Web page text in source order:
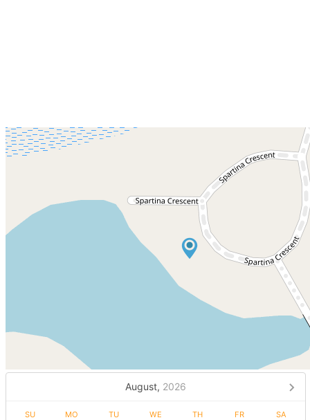
August, 2026
SU MO TU WE TH FR SA